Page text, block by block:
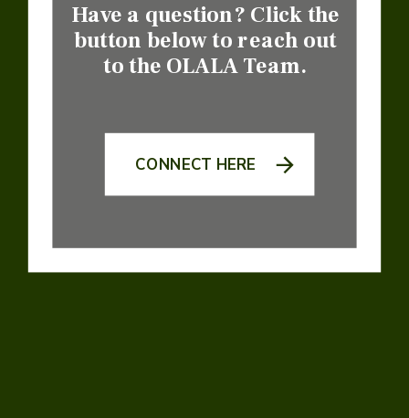
CONNECT HERE
Have a question? Click the
button below to reach out
to the OLALA Team.